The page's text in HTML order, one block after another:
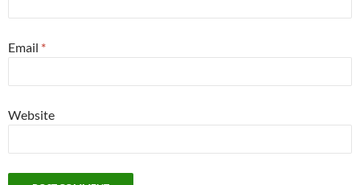
Email *
Website